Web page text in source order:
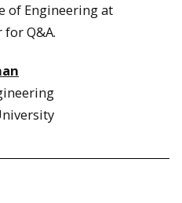
of Engineering at
Q&A.